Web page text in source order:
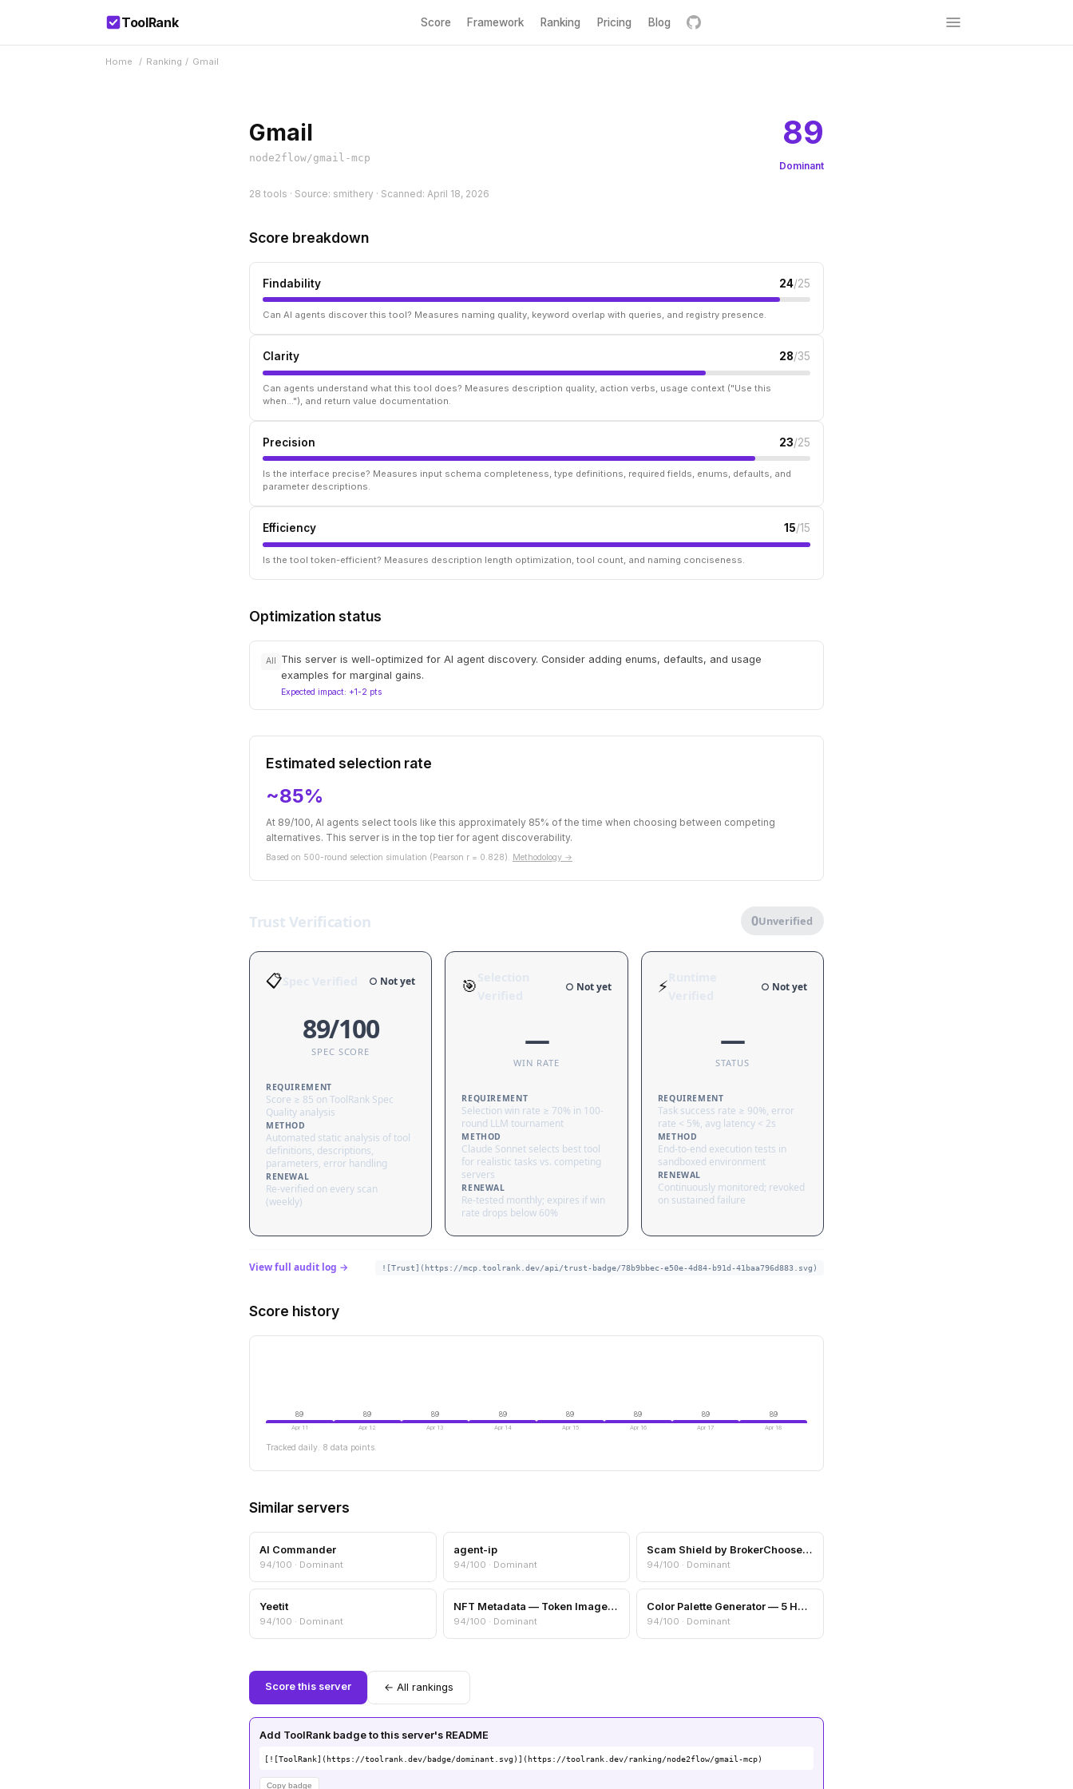
ToolRank Score Framework Ranking Pricing Blog
Home / Ranking / Gmail
Gmail
node2flow/gmail-mcp
89
Dominant
28 tools · Source: smithery · Scanned: April 18, 2026
Score breakdown
Findability 24/25
Can AI agents discover this tool? Measures naming quality, keyword overlap with queries, and registry presence.
Clarity 28/35
Can agents understand what this tool does? Measures description quality, action verbs, usage context ("Use this
when..."), and return value documentation.
Precision 23/25
Is the interface precise? Measures input schema completeness, type definitions, required fields, enums, defaults, and
parameter descriptions.
Efficiency 15/15
Is the tool token-efficient? Measures description length optimization, tool count, and naming conciseness.
Optimization status
All
This server is well-optimized for AI agent discovery. Consider adding enums, defaults, and usage
examples for marginal gains.
Expected impact: +1-2 pts
Estimated selection rate
~85%
At 89/100, AI agents select tools like this approximately 85% of the time when choosing between competing
alternatives. This server is in the top tier for agent discoverability.
Based on 500-round selection simulation (Pearson r = 0.828). Methodology →
Trust Verification 0Unverified
📋 ○ Not yet
89/100
SPEC SCORE
REQUIREMENT
Score ≥ 85 on ToolRank Spec
Quality analysis
METHOD
Automated static analysis of tool
definitions, descriptions,
parameters, error handling
RENEWAL
Re-verified on every scan
(weekly)
🎯 ○ Not yet
—
WIN RATE
REQUIREMENT
Selection win rate ≥ 70% in 100-
round LLM tournament
METHOD
Claude Sonnet selects best tool
for realistic tasks vs. competing
servers
RENEWAL
Re-tested monthly; expires if win
rate drops below 60%
⚡ ○ Not yet
—
STATUS
REQUIREMENT
Task success rate ≥ 90%, error
rate < 5%, avg latency < 2s
METHOD
End-to-end execution tests in
sandboxed environment
RENEWAL
Continuously monitored; revoked
on sustained failure
View full audit log → ![Trust](https://mcp.toolrank.dev/api/trust-badge/78b9bbec-e50e-4d84-b91d-41baa796d883.svg)
Score history
89
Apr 11
89
Apr 12
89
Apr 13
89
Apr 14
89
Apr 15
89
Apr 16
89
Apr 17
89
Apr 18
Tracked daily. 8 data points.
Similar servers
AI Commander
94/100 · Dominant
agent-ip
94/100 · Dominant
Scam Shield by BrokerChooser.com
94/100 · Dominant
Yeetit
94/100 · Dominant
NFT Metadata — Token Image, Attributes & Collection Info
94/100 · Dominant
Color Palette Generator — 5 Harmony Schemes
94/100 · Dominant
Score this server ← All rankings
Add ToolRank badge to this server's README
[![ToolRank](https://toolrank.dev/badge/dominant.svg)](https://toolrank.dev/ranking/node2flow/gmail-mcp)
Copy badge